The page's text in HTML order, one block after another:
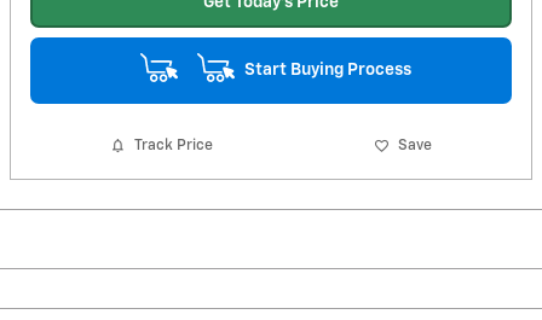
Start Buying Process
Track Price Save